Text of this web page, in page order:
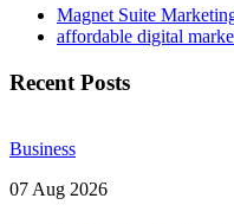
Magnet Suite
affordable digital
Recent Posts
Business
07 Aug 2026